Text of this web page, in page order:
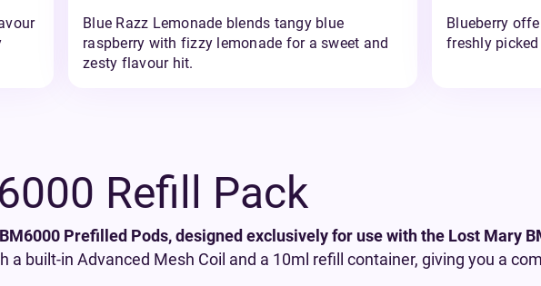
Blue Razz Lemonade blends tangy blue
raspberry with fizzy lemonade for a sweet and
zesty flavour hit.
Blueberry
freshly
Refill Pack
Prefilled Pods, designed exclusively for use with the Lost Mary
a built-in Advanced Mesh Coil and a 10ml refill container, giving you a